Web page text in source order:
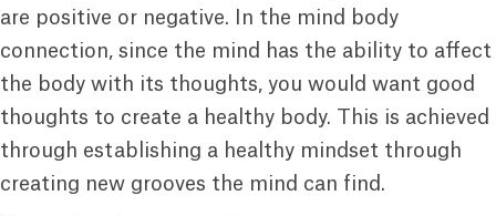
are positive or negative. In the mind body
connection, since the mind has the ability to affect
the body with its thoughts, you would want good
thoughts to create a healthy body. This is achieved
through establishing a healthy mindset through
creating new grooves the mind can find.